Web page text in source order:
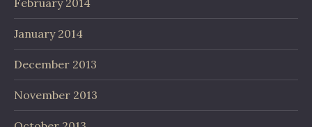
February 2014
January 2014
December 2013
November 2013